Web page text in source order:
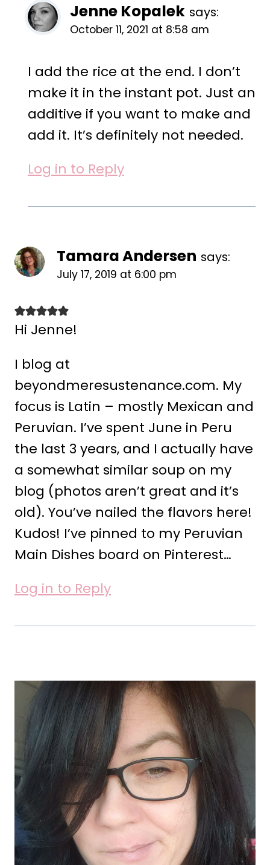
Jenne Kopalek says:
October 11, 2021 at 8:58 am
I add the rice at the end. I don’t
make it in the instant pot. Just an
additive if you want to make and
add it. It’s definitely not needed.
Log in to Reply
Tamara Andersen says:
July 17, 2019 at 6:00 pm
Hi Jenne!
I blog at
beyondmeresustenance.com. My
focus is Latin – mostly Mexican and
Peruvian. I’ve spent June in Peru
the last 3 years, and I actually have
a somewhat similar soup on my
blog (photos aren’t great and it’s
old). You’ve nailed the flavors here!
Kudos! I’ve pinned to my Peruvian
Main Dishes board on Pinterest…
Log in to Reply